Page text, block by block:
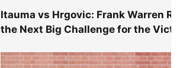
Itauma vs Hrgovic: Frank Warren
the Next Big Challenge for the